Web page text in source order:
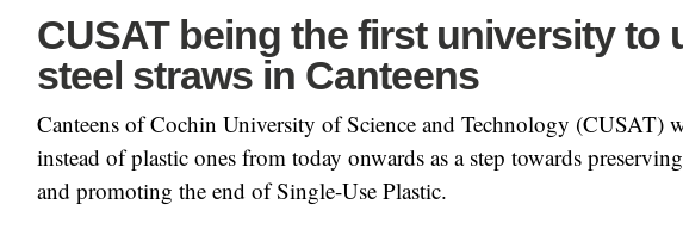
CUSAT being the first university to
steel straws in Canteens
Canteens of Cochin University of Science and Technology (CUSAT)
instead of plastic ones from today onwards as a step towards
and promoting the end of Single-Use Plastic.